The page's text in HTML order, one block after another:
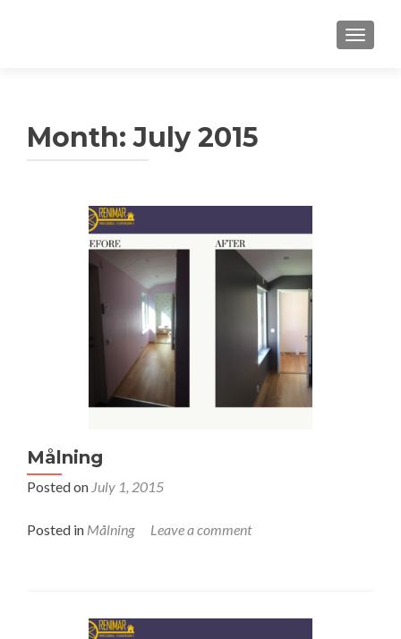
Month: July 2015
Målning
Posted on July 1, 2015
Posted in Målning Leave a comment